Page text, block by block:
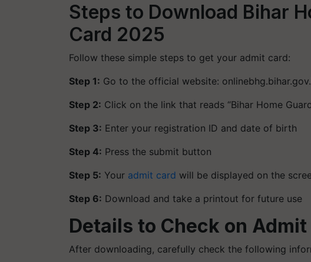
Steps to Download Bihar
Card 2025
Follow these simple steps to get your admit card:
Step 1: Go to the official website:
Step 2: Click on the link that reads “Bihar Home
Step 3: Enter your registration ID and date of birth
Step 4: Press the submit button
Step 5: Your admit card will be displayed on the
Step 6: Download and take a printout for future use
Details to Check on Admit
After downloading, carefully check the following